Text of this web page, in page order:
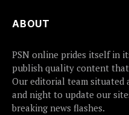
ABOUT
PSN online prides itself in
publish quality content
Our editorial team situated
and night to update our
breaking news flashes.